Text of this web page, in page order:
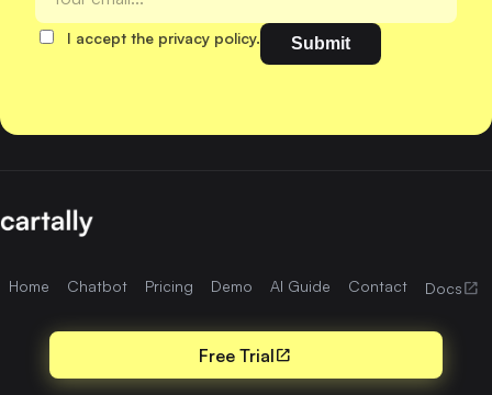
I accept the privacy policy.
Home Chatbot Pricing Demo AI Guide Contact Docsopen_in_new
Free Trialopen_in_new